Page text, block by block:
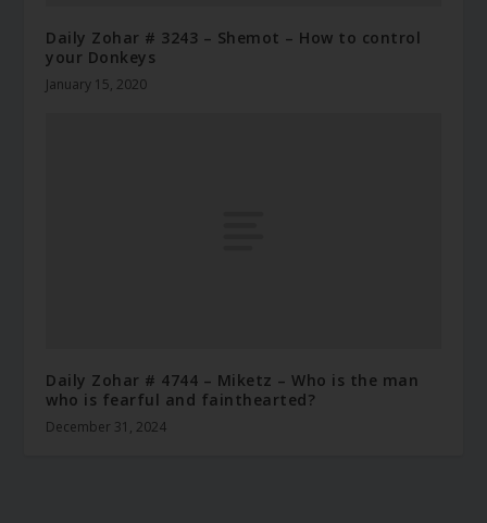
Daily Zohar # 3243 – Shemot – How to control
your Donkeys
January 15, 2020
Daily Zohar # 4744 – Miketz – Who is the man
who is fearful and fainthearted?
December 31, 2024